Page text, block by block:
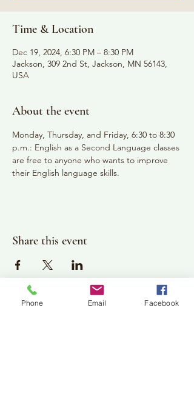
Time & Location
Dec 19, 2024, 6:30 PM – 8:30 PM
Jackson, 309 2nd St, Jackson, MN 56143,
USA
About the event
Monday, Thursday, and Friday, 6:30 to 8:30
p.m.: English as a Second Language classes
are free to anyone who wants to improve
their English language skills.
Share this event
Phone Email Facebook